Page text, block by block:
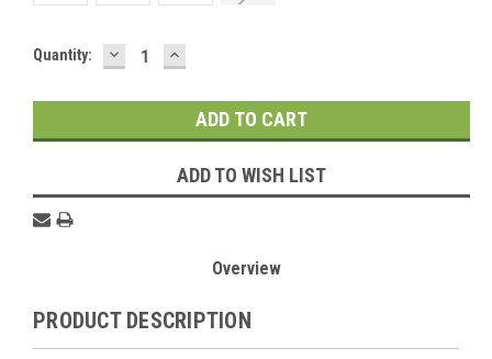
Current
Quantity: DECREASE
QUANTITY:
INCREASE
QUANTITY:
ADD TO WISH LIST
Overview
PRODUCT DESCRIPTION